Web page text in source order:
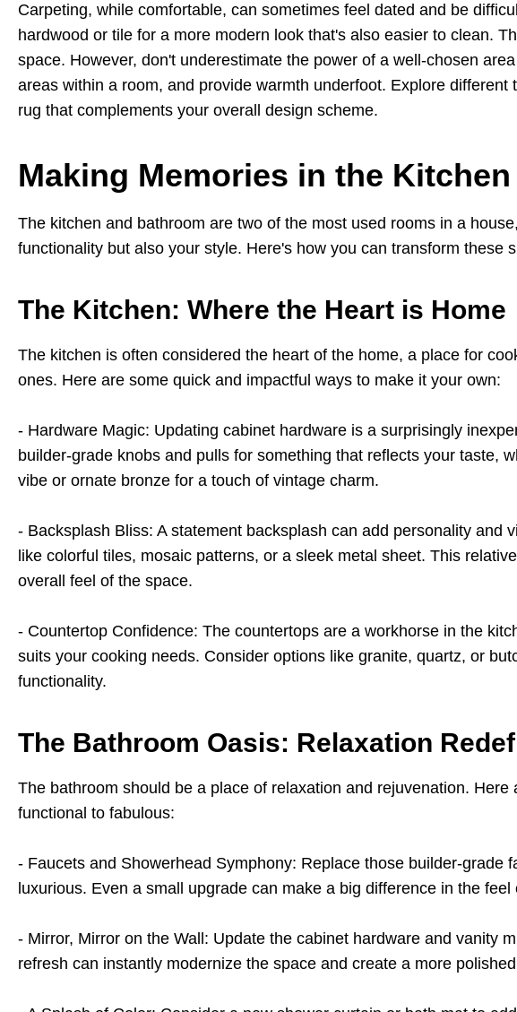
Carpeting, while comfortable, can sometimes feel dated and be
hardwood or tile for a more modern look that's also easier to clean.
space. However, don't underestimate the power of a well-chosen
areas within a room, and provide warmth underfoot. Explore
rug that complements your overall design scheme.
Making Memories in the
The kitchen and bathroom are two of the most used rooms in a
functionality but also your style. Here's how you can transform these
The Kitchen: Where the Heart is Home
The kitchen is often considered the heart of the home, a place for
ones. Here are some quick and impactful ways to make it your own:
- Hardware Magic: Updating cabinet hardware is a surprisingly
builder-grade knobs and pulls for something that reflects your taste,
vibe or ornate bronze for a touch of vintage charm.
- Backsplash Bliss: A statement backsplash can add personality and
like colorful tiles, mosaic patterns, or a sleek metal sheet. This
overall feel of the space.
- Countertop Confidence: The countertops are a workhorse in the
suits your cooking needs. Consider options like granite, quartz, or
functionality.
The Bathroom Oasis: Relaxation
The bathroom should be a place of relaxation and rejuvenation.
functional to fabulous:
- Faucets and Showerhead Symphony: Replace those builder-grade
luxurious. Even a small upgrade can make a big difference in the
- Mirror, Mirror on the Wall: Update the cabinet hardware and vanity
refresh can instantly modernize the space and create a more